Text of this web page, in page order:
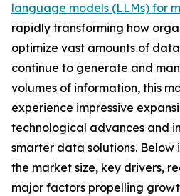
language models (LLMs) for
rapidly transforming how
optimize vast amounts of
continue to generate and
volumes of information, this
experience impressive
technological advances and
smarter data solutions.
the market size, key drivers,
major factors propelling